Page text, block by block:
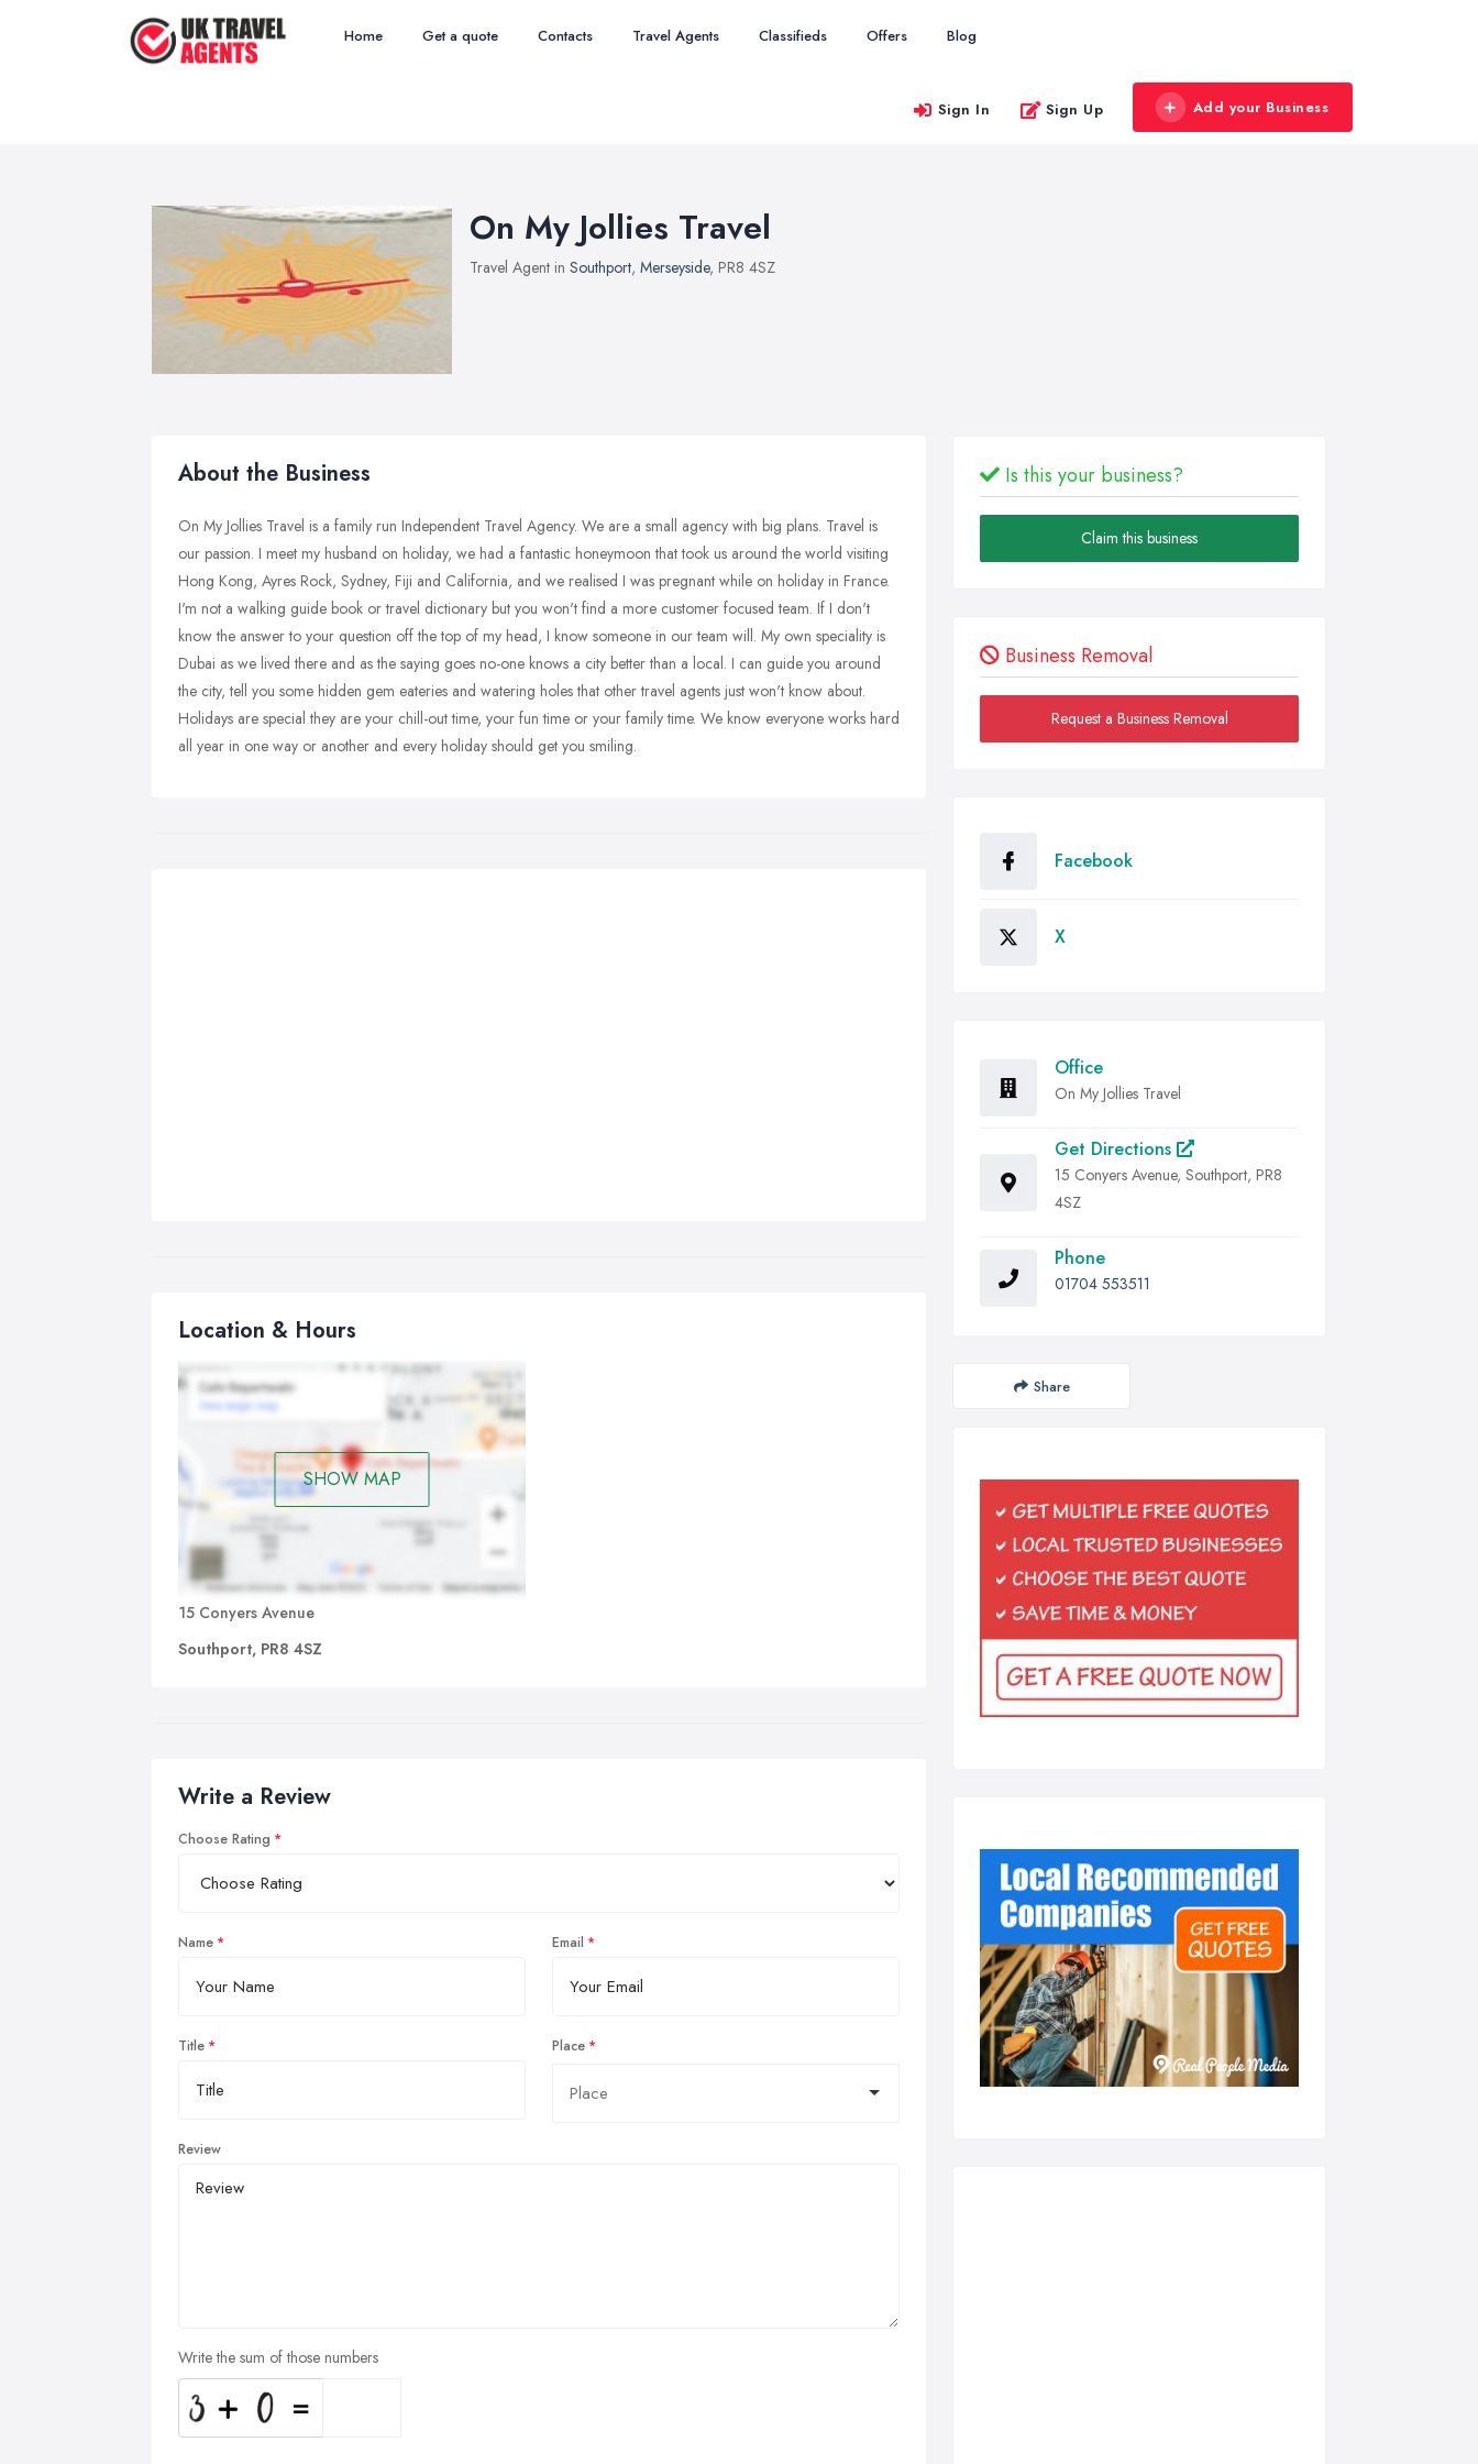
Home Get a quote Contacts Travel Agents Classifieds Offers Blog
Sign In Sign Up Add your Business
On My Jollies Travel
Travel Agent in Southport, Merseyside, PR8 4SZ
About the Business
On My Jollies Travel is a family run Independent Travel Agency. We are a small agency with big plans. Travel is
our passion. I meet my husband on holiday, we had a fantastic honeymoon that took us around the world visiting
Hong Kong, Ayres Rock, Sydney, Fiji and California, and we realised I was pregnant while on holiday in France.
I'm not a walking guide book or travel dictionary but you won't find a more customer focused team. If I don't
know the answer to your question off the top of my head, I know someone in our team will. My own speciality is
Dubai as we lived there and as the saying goes no-one knows a city better than a local. I can guide you around
the city, tell you some hidden gem eateries and watering holes that other travel agents just won't know about.
Holidays are special they are your chill-out time, your fun time or your family time. We know everyone works hard
all year in one way or another and every holiday should get you smiling.
Location & Hours
SHOW MAP
15 Conyers Avenue
Southport, PR8 4SZ
Write a Review
Choose Rating
Name Email
Title Place
Review
Write the sum of those numbers
Is this your business?
Claim this business
Business Removal
Request a Business Removal
Facebook
X
Office
On My Jollies Travel
Get Directions
15 Conyers Avenue, Southport, PR8
4SZ
Phone
01704 553511
Share